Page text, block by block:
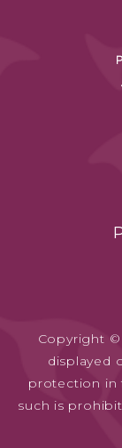
Copyright
displayed
protection in
such is